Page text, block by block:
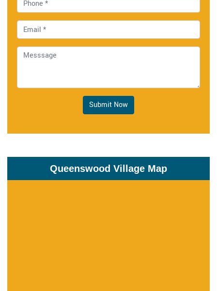
Submit Now
Queenswood Village Map